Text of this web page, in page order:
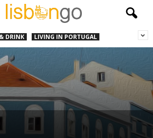
DRINK LIVING IN PORTUGAL